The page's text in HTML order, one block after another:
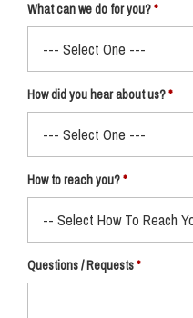
What can we do for you?
How did you hear about us?
How to reach you?
Questions / Requests